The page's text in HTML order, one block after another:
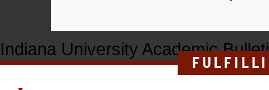
Indiana University Academic